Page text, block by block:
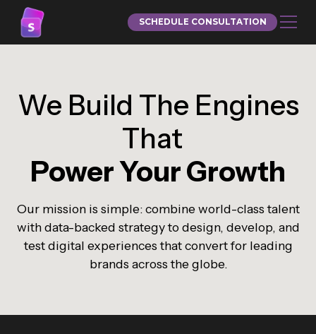
SCHEDULE CONSULTATION
We Build The Engines
That
Power Your Growth
Our mission is simple: combine world-class talent
with data-backed strategy to design, develop, and
test digital experiences that convert for leading
brands across the globe.